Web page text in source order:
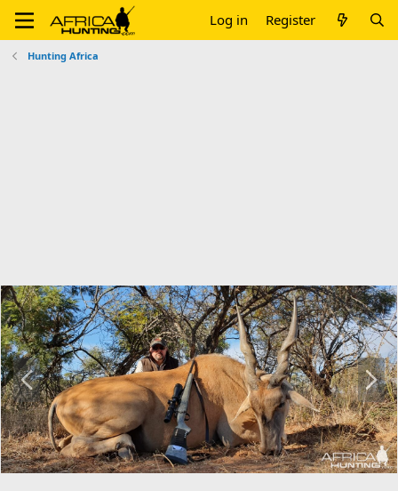
Log in Register
Hunting Africa
P
r
e
v
N
e
x
t